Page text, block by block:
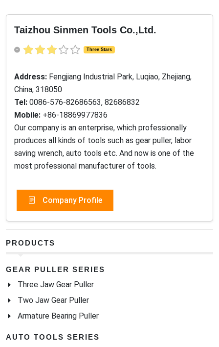
Taizhou Sinmen Tools Co.,Ltd.
Three Stars
Address: Fengjiang Industrial Park, Luqiao, Zhejiang,
China, 318050
Tel: 0086-576-82686563, 82686832
Mobile: +86-18869977836
Our company is an enterprise, which professionally
produces all kinds of tools such as gear puller, labor
saving wrench, auto tools etc. And now is one of the
most professional manufacturer of tools.
Company Profile
PRODUCTS
GEAR PULLER SERIES
Three Jaw Gear Puller
Two Jaw Gear Puller
Armature Bearing Puller
AUTO TOOLS SERIES